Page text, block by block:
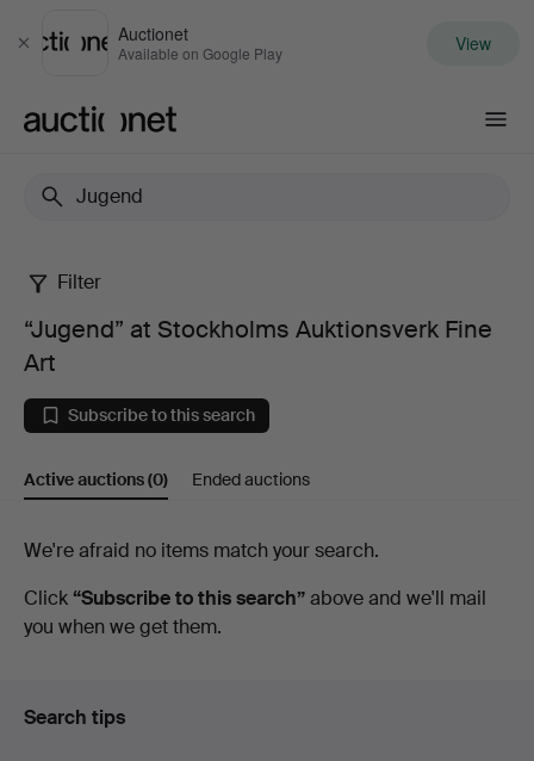
Close
Auctionet
Available on Google Play View
“Jugend”
at
Stockholms
Auktionsverk
Art
Filter
“Jugend” at Stockholms Auktionsverk Fine
Art
Subscribe to this search
Active auctions(0) Ended auctions
Active
auctions
We're afraid no items match your search.
Click “Subscribe to this search”above and we'll mail
you when we get them.
Search tips